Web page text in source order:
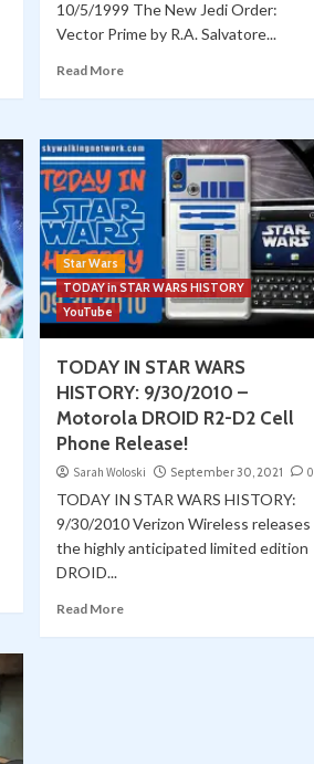
10/5/1999 The New Jedi Order:
Vector Prime by R.A. Salvatore...
Read More
Star Wars
TODAY in STAR WARS HISTORY
YouTube
TODAY IN STAR WARS
HISTORY: 9/30/2010 –
Motorola DROID R2-D2 Cell
Phone Release!
Sarah Woloski September 30, 2021 0
TODAY IN STAR WARS HISTORY:
9/30/2010 Verizon Wireless releases
the highly anticipated limited edition
DROID...
Read More